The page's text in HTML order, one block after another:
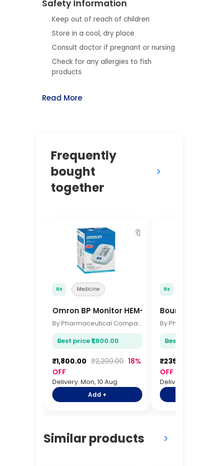
Safety Information
Keep out of reach of children
Store in a cool, dry place
Consult doctor if pregnant or nursing
Check for any allergies to fish
products
Read More
Frequently
bought
together
🔖
Rx Medicine
Omron BP Monitor HEM-7120
By Pharmaceutical Company
Best price ₹1,800.00
₹1,800.00 ₹2,200.00 18%
OFF
Delivery: Mon, 10 Aug
Add +
Rx
Bournvita
Best price
₹235.00
OFF
Delivery: Mon, 10
Similar products